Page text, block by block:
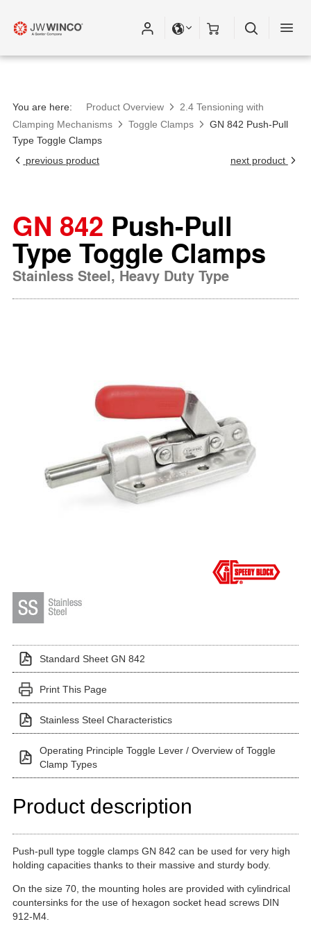
You are here: Product Overview
2.4 Tensioning with
Clamping Mechanisms
Toggle Clamps
GN 842 Push-Pull
Type Toggle Clamps
previous product
next product
GN 842 Push-Pull
Type Toggle Clamps
Stainless Steel, Heavy Duty Type
Standard Sheet GN 842
Print This Page
Stainless Steel Characteristics
Operating Principle Toggle Lever / Overview of Toggle
Clamp Types
Product description
Push-pull type toggle clamps GN 842 can be used for very high
holding capacities thanks to their massive and sturdy body.
On the size 70, the mounting holes are provided with cylindrical
countersinks for the use of hexagon socket head screws DIN
912-M4.